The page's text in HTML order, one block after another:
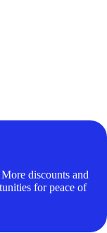
discounts and
for peace of